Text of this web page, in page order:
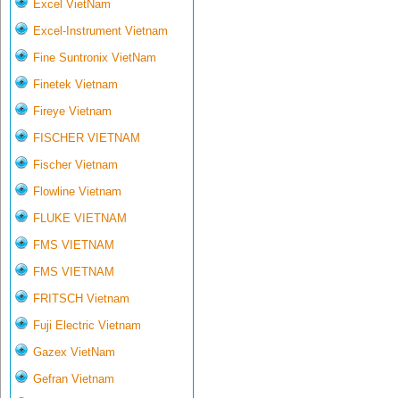
Excel VietNam
Excel-Instrument Vietnam
Fine Suntronix VietNam
Finetek Vietnam
Fireye Vietnam
FISCHER VIETNAM
Fischer Vietnam
Flowline Vietnam
FLUKE VIETNAM
FMS VIETNAM
FMS VIETNAM
FRITSCH Vietnam
Fuji Electric Vietnam
Gazex VietNam
Gefran Vietnam